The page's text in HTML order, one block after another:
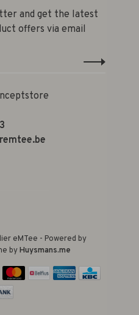
and get the latest
offers via email
eMTee - Powered by
byHuysmans.me